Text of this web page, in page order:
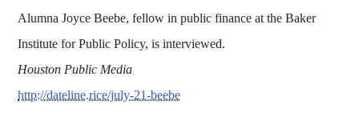
Alumna Joyce Beebe, fellow in public finance at the Baker
Institute for Public Policy, is interviewed.
Houston Public Media
http://dateline.rice/july-21-beebe